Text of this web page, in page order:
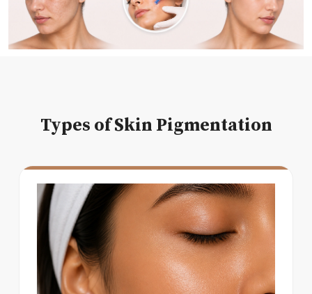
Types of Skin Pigmentation